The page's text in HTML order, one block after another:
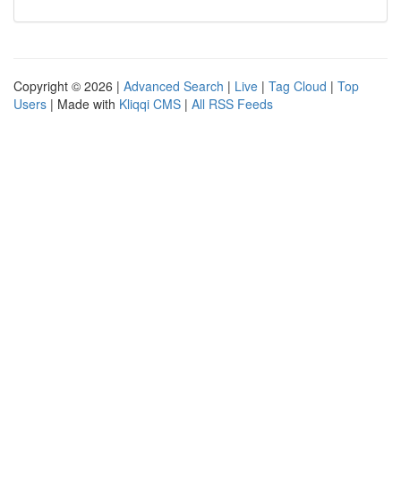
Copyright © 2026 | Advanced Search | Live | Tag Cloud | Top
Users | Made with Kliqqi CMS | All RSS Feeds